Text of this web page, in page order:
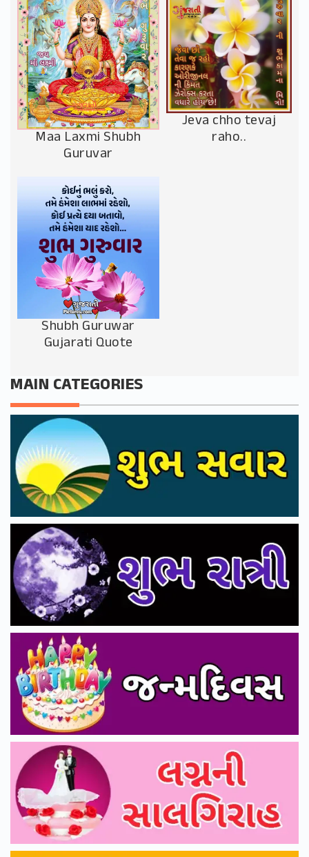
Maa Laxmi Shubh
Guruvar
Jeva chho tevaj
raho..
Shubh Guruwar
Gujarati Quote
MAIN CATEGORIES